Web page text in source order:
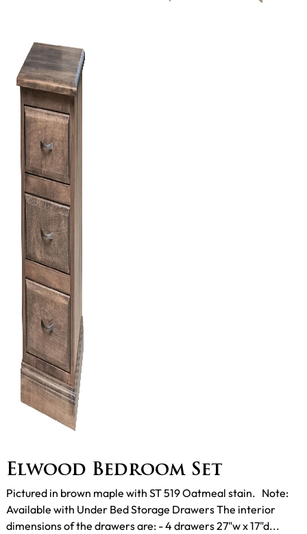
Elwood Bedroom Set
Pictured in brown maple with ST 519 Oatmeal stain. Note:
Available with Under Bed Storage Drawers The interior
dimensions of the drawers are: - 4 drawers 27"w x 17"d...